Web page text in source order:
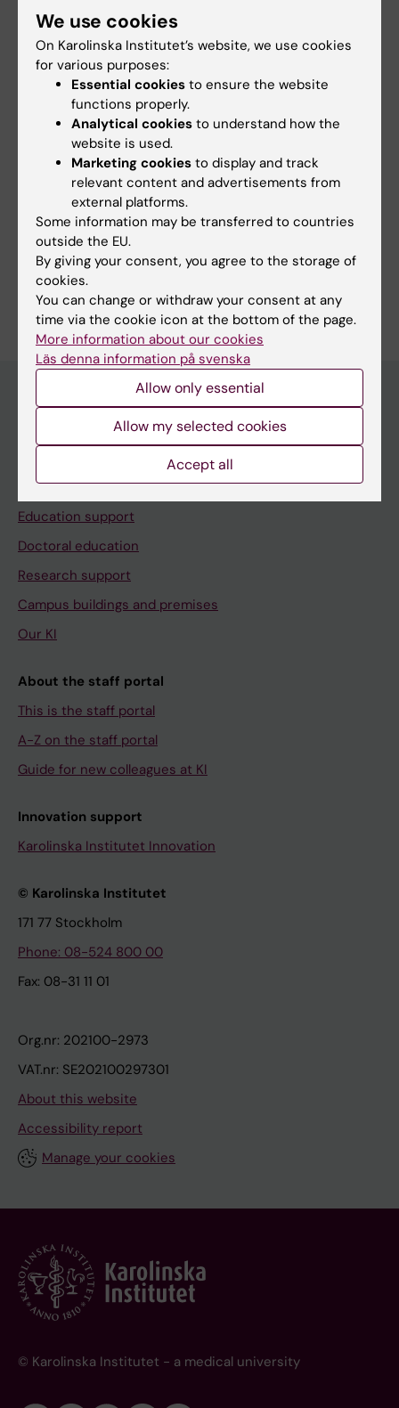
Did you find the information on this page useful?
Yes
No
Content reviewer:
Christina Sundqvist
Christina Sundqvist
Page updated:
10-02-2025
Share
Tools and support
Education support
Doctoral education
Research support
Campus buildings and premises
Our KI
About the staff portal
This is the staff portal
A-Z on the staff portal
Guide for new colleagues at KI
Innovation support
Karolinska Institutet Innovation
© Karolinska Institutet
171 77 Stockholm
Phone: 08-524 800 00
Fax: 08-31 11 01
Org.nr: 202100-2973
VAT.nr: SE202100297301
About this website
Accessibility report
Manage your cookies
© Karolinska Institutet - a medical university
We use cookies
On Karolinska Institutet’s website, we use cookies
for various purposes:
Essential cookies to ensure the website
functions properly.
Analytical cookies to understand how the
website is used.
Marketing cookies to display and track
relevant content and advertisements from
external platforms.
Some information may be transferred to countries
outside the EU.
By giving your consent, you agree to the storage of
cookies.
You can change or withdraw your consent at any
time via the cookie icon at the bottom of the page.
More information about our cookies
Läs denna information på svenska
Allow only essential
Allow my selected cookies
Accept all